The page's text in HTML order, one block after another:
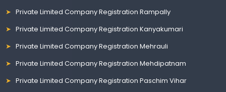
Private Limited Company Registration Rampally
Private Limited Company Registration Kanyakumari
Private Limited Company Registration Mehrauli
Private Limited Company Registration Mehdipatnam
Private Limited Company Registration Paschim Vihar